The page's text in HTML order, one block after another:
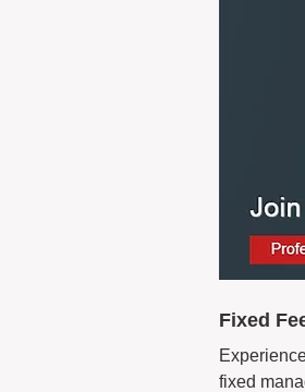
Fixed
fixed